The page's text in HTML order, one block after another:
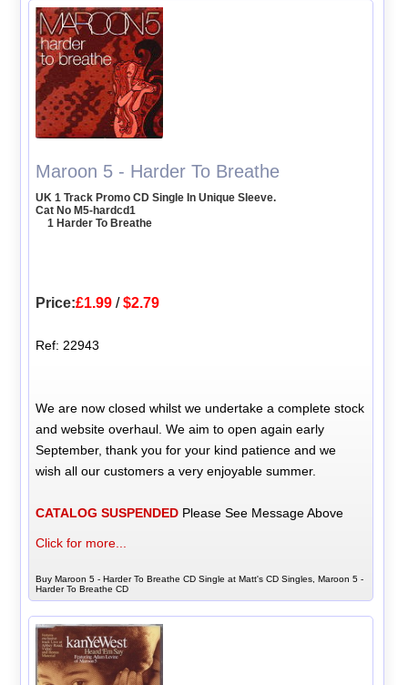
Maroon 5 - Harder To Breathe
UK 1 Track Promo CD Single In Unique Sleeve.
Cat No M5-hardcd1
1 Harder To Breathe
Price:£1.99 /$2.79
Ref: 22943
We are now closed whilst we undertake a complete stock
and website overhaul. We aim to open again early
September, thank you for your kind patience and we
wish all our customers a very enjoyable summer.
CATALOG SUSPENDED Please See Message Above
Click for more...
Buy Maroon 5 - Harder To Breathe CD Single at Matt's CD Singles, Maroon 5 -
Harder To Breathe CD